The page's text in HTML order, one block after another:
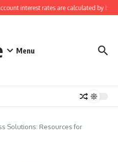
interest rates are calculated by banks
Menu
Solutions: Resources for